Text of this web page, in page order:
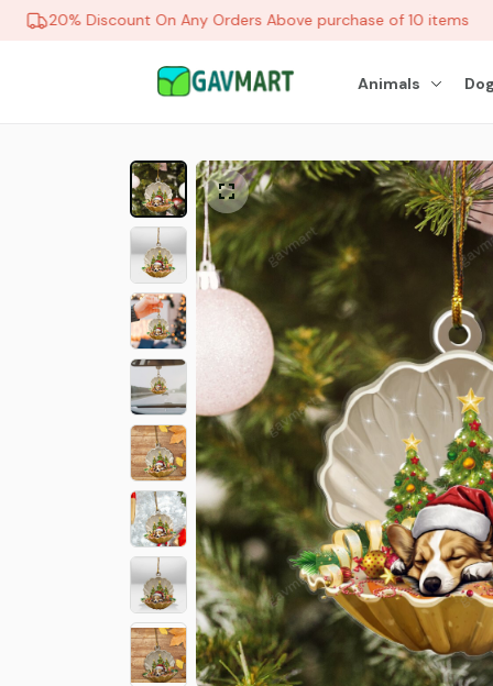
20% Discount On Any Orders Above purchase of 10 items
Animals